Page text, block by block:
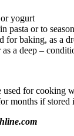
yogurt
pasta or to
for baking, as a
a deep –
used for cooking
months if